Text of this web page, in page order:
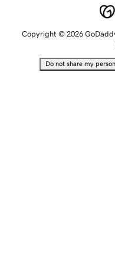
Copyright © 2026
Do not share my